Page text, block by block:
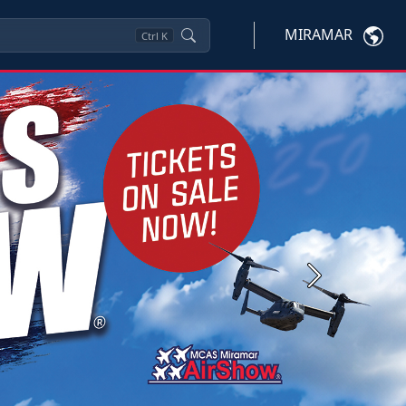
Ctrl K MIRAMAR
Next